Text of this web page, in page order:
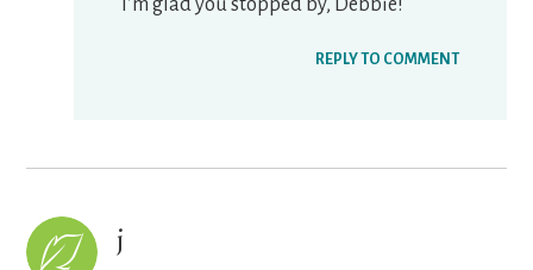
I’m glad you stopped by, Debbie!
REPLY TO COMMENT
j